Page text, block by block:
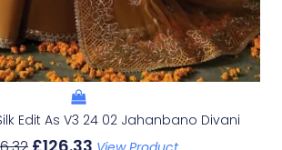
Edit As V3 24 02 Jahanbano Divani